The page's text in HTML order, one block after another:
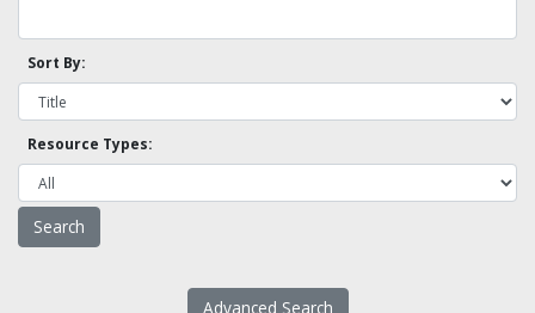
Sort By:
Resource Types:
Advanced Search